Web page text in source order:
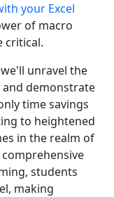
your Excel
of macro
critical.
unravel the
demonstrate
time savings
to heightened
in the realm of
students
making